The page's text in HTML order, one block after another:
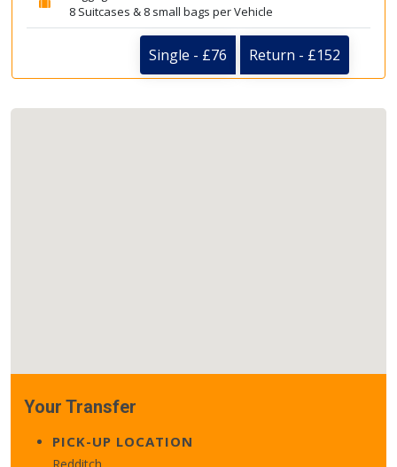
8 Suitcases & 8 small bags per Vehicle
Single - £76 Return - £152
Your Transfer
PICK-UP LOCATION